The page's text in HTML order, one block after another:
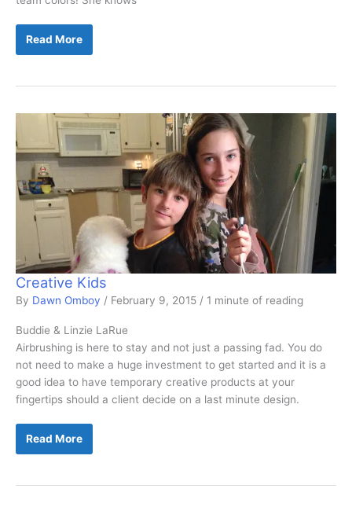
Show
Team
Read More
Creative Kids
By Dawn Omboy / February 9, 2015 / 1 minute of reading
Buddie & Linzie LaRue
Airbrushing is here to stay and not just a passing fad. You do
not need to make a huge investment to get started and it is a
good idea to have temporary creative products at your
fingertips should a client decide on a last minute design.
Creative
Read More